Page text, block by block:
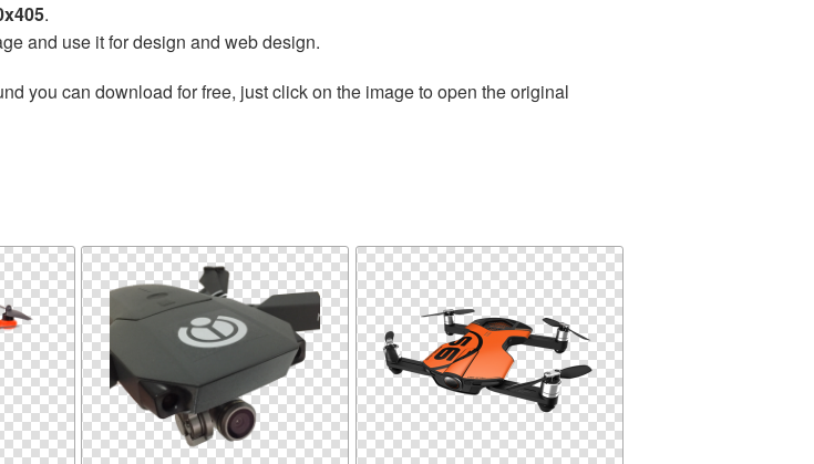
.
and use it for design and web design.
you can download for free, just click on the image to open the original